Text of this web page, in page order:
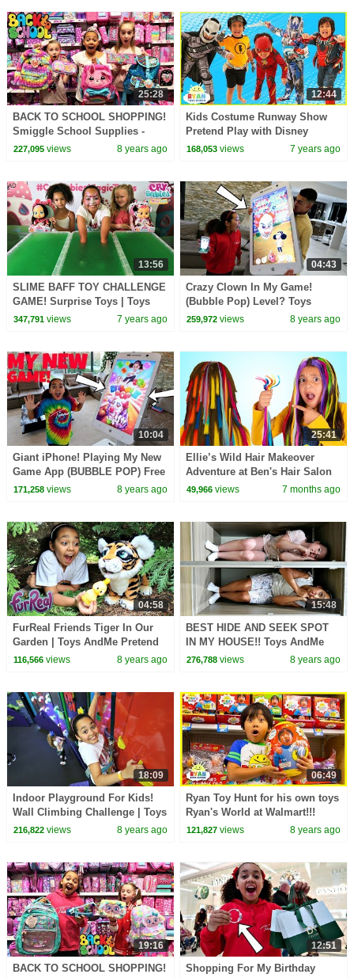
25:28
BACK TO SCHOOL SHOPPING!
Smiggle School Supplies -
Claire's Haul JoJo Bows | Toys
227,095views 8 years ago
12:44
Kids Costume Runway Show
Pretend Play with Disney
Superheroes, Pj Masks, Rusty
168,053 views 7 years ago
13:56
SLIME BAFF TOY CHALLENGE
GAME! Surprise Toys | Toys
AndMe
347,791views 7 years ago
04:43
Crazy Clown In My Game!
(Bubble Pop) Level? Toys
AndMe
259,972 views 8 years ago
10:04
Giant iPhone! Playing My New
Game App (BUBBLE POP) Free
Download | Toys AndMe
171,258views 8 years ago
25:41
Ellie’s Wild Hair Makeover
Adventure at Ben's Hair Salon
49,966 views 7 months ago
04:58
FurReal Friends Tiger In Our
Garden | Toys AndMe Pretend
Play
116,566views 8 years ago
15:48
BEST HIDE AND SEEK SPOT
IN MY HOUSE!! Toys AndMe
276,788 views 8 years ago
18:09
Indoor Playground For Kids!
Wall Climbing Challenge | Toys
AndMe
216,822views 8 years ago
06:49
Ryan Toy Hunt for his own toys
Ryan's World at Walmart!!!
121,827 views 8 years ago
19:16
BACK TO SCHOOL SHOPPING!
12:51
Shopping For My Birthday